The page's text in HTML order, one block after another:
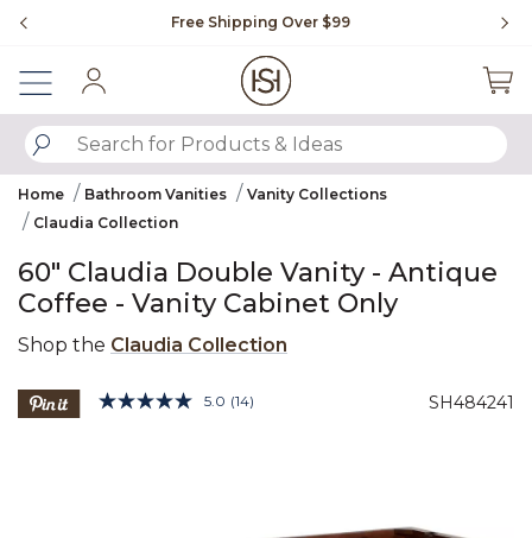
Free Shipping Over $99
SUBMIT SEARCH KEYWORDS
Home Bathroom Vanities
Vanity Collections
Claudia Collection
60" Claudia Double Vanity - Antique
Coffee - Vanity Cabinet Only
Shop the Claudia Collection
SH484241
5 out of 5 Customer Rating
5.0 Read
(14)